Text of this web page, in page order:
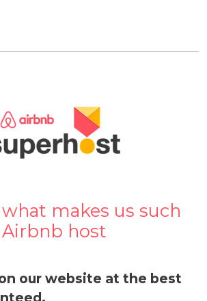
makes us such
Airbnb host
our website at the best